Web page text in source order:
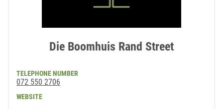
Die Boomhuis Rand Street
TELEPHONE NUMBER
072 550 2706
WEBSITE